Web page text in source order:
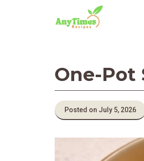
One-Pot
Posted on July 5, 2026